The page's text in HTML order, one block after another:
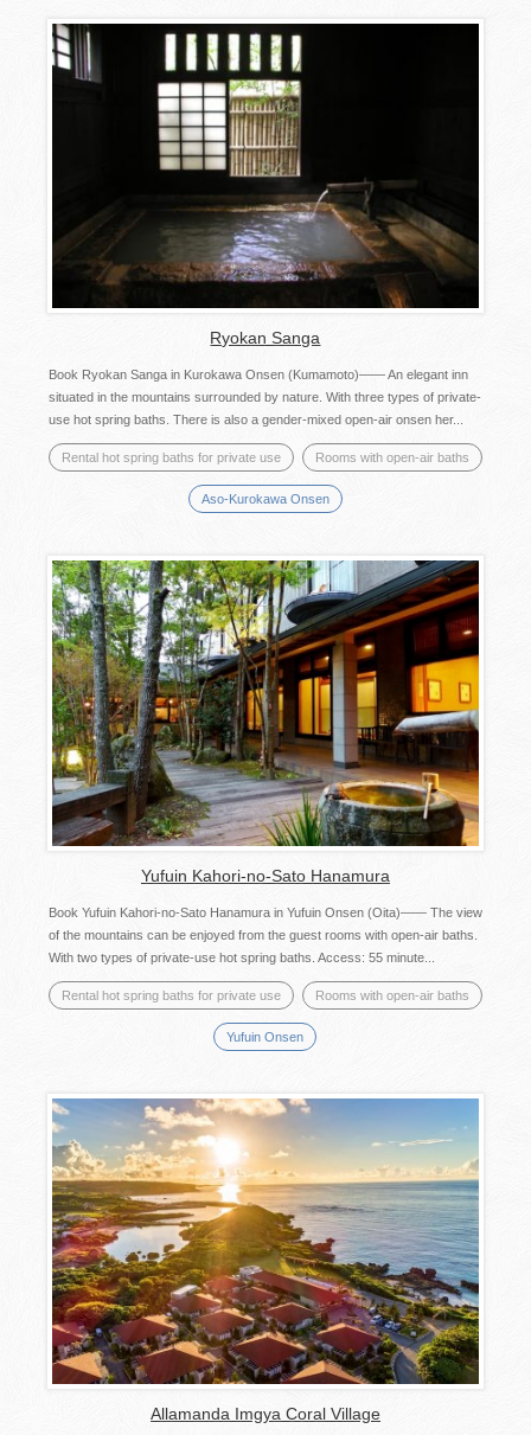
Ryokan Sanga
Book Ryokan Sanga in Kurokawa Onsen (Kumamoto)―― An elegant inn
situated in the mountains surrounded by nature. With three types of private-
use hot spring baths. There is also a gender-mixed open-air onsen her...
Rental hot spring baths for private use Rooms with open-air baths
Aso-Kurokawa Onsen
Yufuin Kahori-no-Sato Hanamura
Book Yufuin Kahori-no-Sato Hanamura in Yufuin Onsen (Oita)―― The view
of the mountains can be enjoyed from the guest rooms with open-air baths.
With two types of private-use hot spring baths. Access: 55 minute...
Rental hot spring baths for private use Rooms with open-air baths
Yufuin Onsen
Allamanda Imgya Coral Village